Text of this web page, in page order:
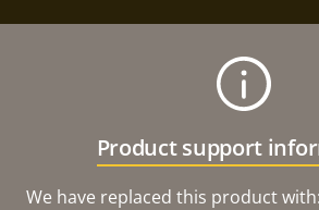
Product support
We have replaced this product with: